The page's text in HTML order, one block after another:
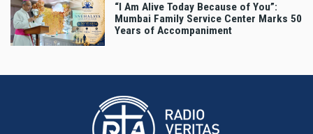
“I Am Alive Today Because of You”:
Mumbai Family Service Center Marks 50
Years of Accompaniment